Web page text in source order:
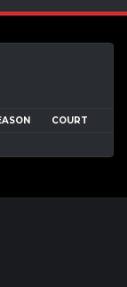
COURT